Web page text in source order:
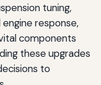
tuning,
response,
components
these upgrades
to